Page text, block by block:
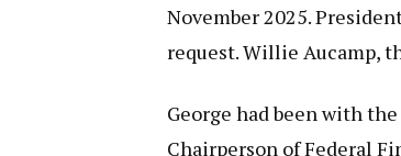
November 2025.
request. Willie Aucamp,
George had been with
Chairperson of Federal